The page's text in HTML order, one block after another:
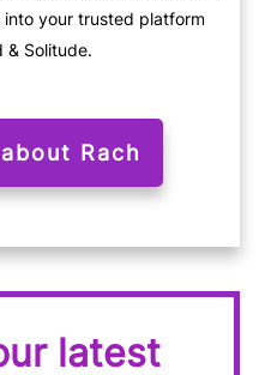
into your trusted platform
& Solitude.
Rach
latest